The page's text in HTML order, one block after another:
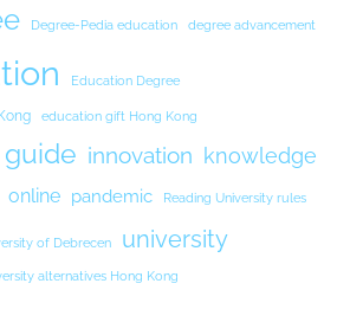
Degree-Pedia education degree advancement
Education Degree
education gift Hong Kong
guide innovation knowledge
online pandemic Reading University rules
of Debrecen university
alternatives Hong Kong